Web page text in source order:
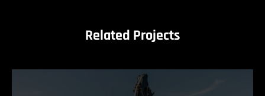
Related Projects